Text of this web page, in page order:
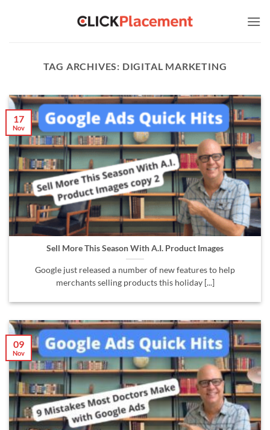
TAG ARCHIVES: DIGITAL MARKETING
Sell More This Season With A.I. Product Images
Google just released a number of new features to help
merchants selling products this holiday [...]
17
Nov
09
Nov